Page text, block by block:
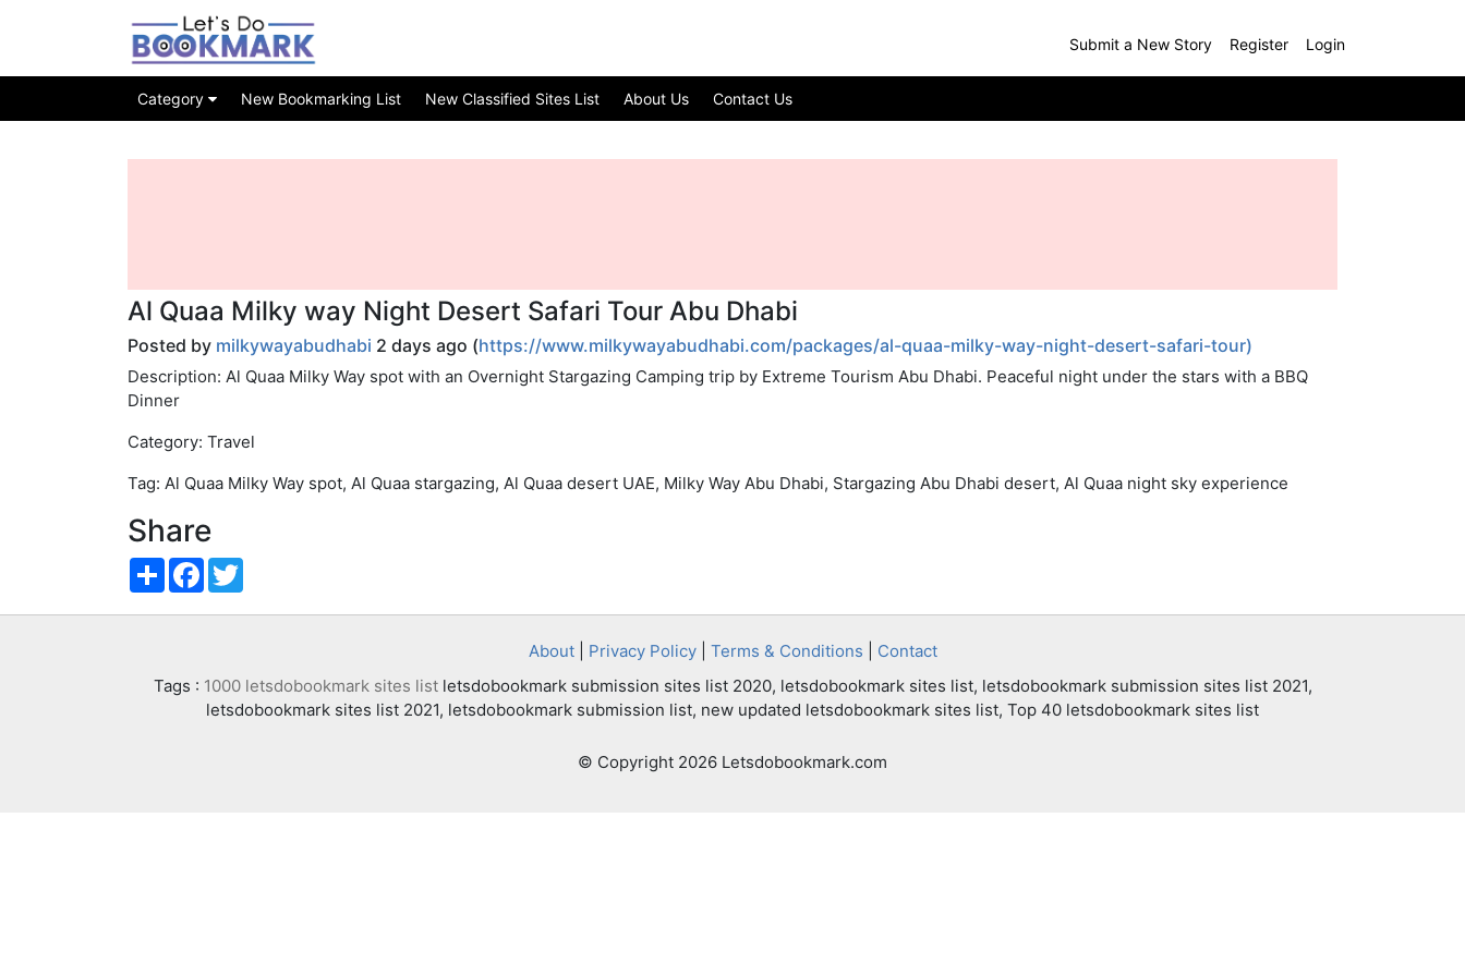
Submit a New Story Register Login
Category New Bookmarking List New Classified Sites List About Us Contact Us
Al Quaa Milky way Night Desert Safari Tour Abu Dhabi
Posted by milkywayabudhabi 2 days ago (https://www.milkywayabudhabi.com/packages/al-quaa-milky-way-night-desert-safari-tour)
Description: Al Quaa Milky Way spot with an Overnight Stargazing Camping trip by Extreme Tourism Abu Dhabi. Peaceful night under the stars with a BBQ
Dinner
Category: Travel
Tag: Al Quaa Milky Way spot, Al Quaa stargazing, Al Quaa desert UAE, Milky Way Abu Dhabi, Stargazing Abu Dhabi desert, Al Quaa night sky experience
Share
ShareFacebook
About| Privacy Policy| Terms & Conditions
Contact
Tags : 1000 letsdobookmark sites listletsdobookmark submission sites list 2020, letsdobookmark sites list, letsdobookmark submission sites list 2021,
letsdobookmark sites list 2021, letsdobookmark submission list, new updated letsdobookmark sites list, Top 40 letsdobookmark sites list
© Copyright 2026 Letsdobookmark.com